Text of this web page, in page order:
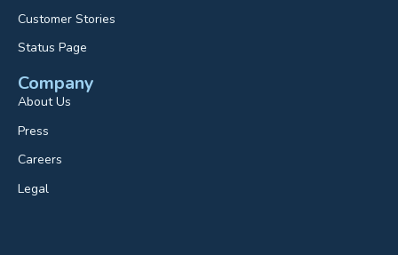
Customer Stories
Status Page
Company
About Us
Press
Careers
Legal